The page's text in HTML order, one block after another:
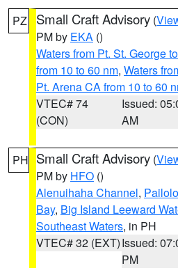
PZ Small Craft Advisory (
PM by EKA ()
Waters from Pt. St. George
from 10 to 60 nm, Waters
Pt. Arena CA from 10 to 60
VTEC# 74
(CON)
Issued:
AM
PH Small Craft Advisory (
PM by HFO ()
Alenuihaha Channel,
Bay, Big Island Leeward
Southeast Waters, in PH
VTEC# 32 (EXT)Issued:
PM